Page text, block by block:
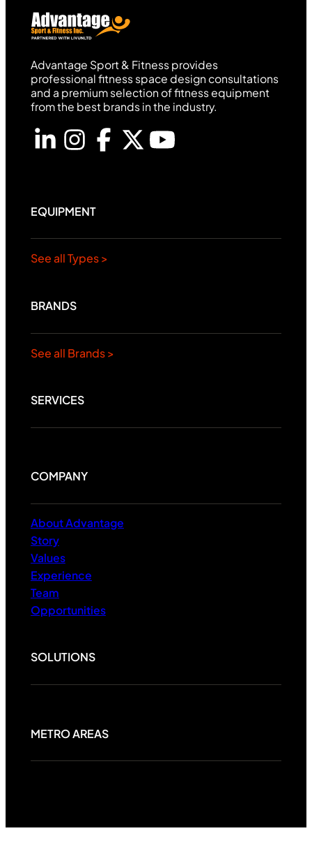
Advantage Sport & Fitness provides
professional fitness space design consultations
and a premium selection of fitness equipment
from the best brands in the industry.
EQUIPMENT
See all Types >
BRANDS
See all Brands >
SERVICES
COMPANY
About Advantage
Story
Values
Experience
Team
Opportunities
SOLUTIONS
METRO AREAS